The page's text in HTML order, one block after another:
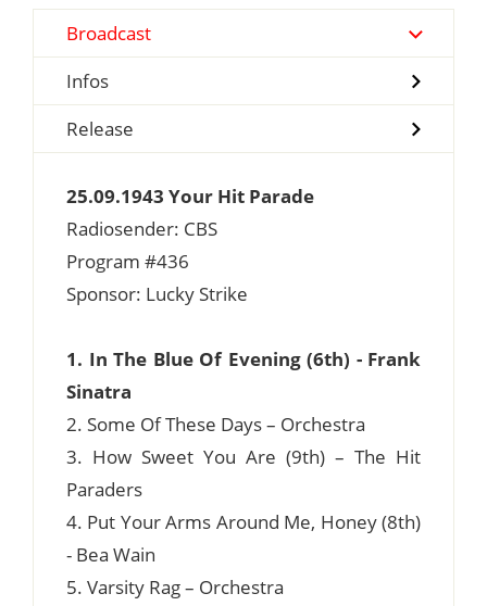
Broadcast
Infos
Release
25.09.1943 Your Hit Parade
Radiosender: CBS
Program #436
Sponsor: Lucky Strike
1. In The Blue Of Evening (6th) - Frank
Sinatra
2. Some Of These Days – Orchestra
3. How Sweet You Are (9th) – The Hit
Paraders
4. Put Your Arms Around Me, Honey (8th)
- Bea Wain
5. Varsity Rag – Orchestra